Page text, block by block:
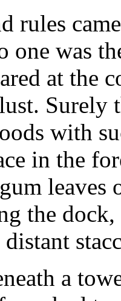
rules
one was
at the
Surely
with
in the
leaves
the
a